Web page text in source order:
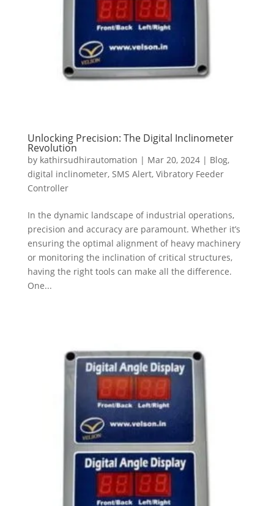
Unlocking Precision: The Digital Inclinometer
Revolution
by kathirsudhirautomation | Mar 20, 2024| Blog,
digital inclinometer, SMS Alert, Vibratory Feeder
Controller
In the dynamic landscape of industrial operations,
precision and accuracy are paramount. Whether it’s
ensuring the optimal alignment of heavy machinery
or monitoring the inclination of critical structures,
having the right tools can make all the difference.
One...